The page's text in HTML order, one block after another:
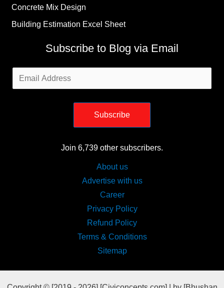
Concrete Mix Design
Building Estimation Excel Sheet
Subscribe to Blog via Email
Email
Address
Subscribe
Join 6,739 other subscribers.
About us
Advertise with us
Career
Privacy Policy
Refund Policy
Terms & Conditions
Sitemap